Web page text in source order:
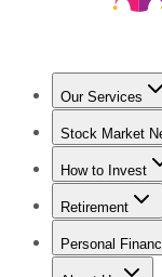
Our Services
Stock Market
Trending
How to Invest
How to Invest
Retirement
Retirement
Personal
Best Credit